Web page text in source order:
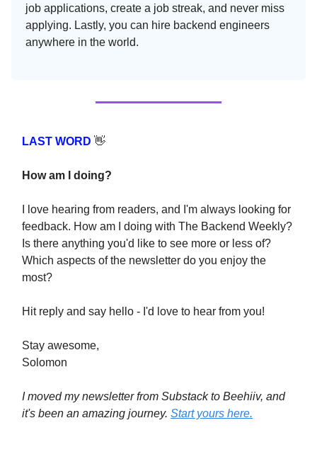
job applications, create a job streak, and never miss
applying. Lastly, you can hire backend engineers
anywhere in the world.
LAST WORD 👋
How am I doing?
I love hearing from readers, and I'm always looking for
feedback. How am I doing with The Backend Weekly?
Is there anything you'd like to see more or less of?
Which aspects of the newsletter do you enjoy the
most?
Hit reply and say hello - I'd love to hear from you!
Stay awesome,
Solomon
I moved my newsletter from Substack to Beehiiv, and
it's been an amazing journey. Start yours here.